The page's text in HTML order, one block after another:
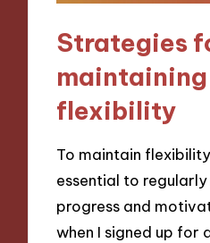
Strategies
flexibility
To maintain
essential to regularly
progress and
when I signed up for